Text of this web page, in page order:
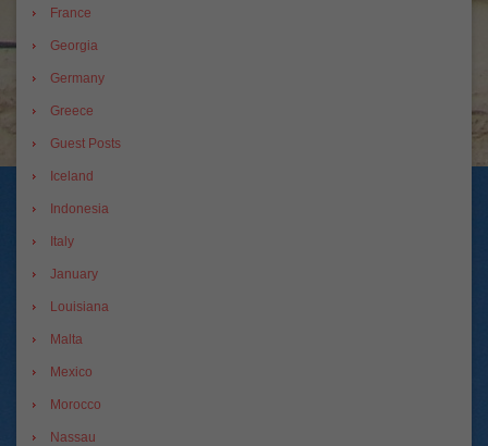
France
Georgia
Germany
Greece
Guest Posts
Iceland
Indonesia
Italy
January
Louisiana
Malta
Mexico
Morocco
Nassau